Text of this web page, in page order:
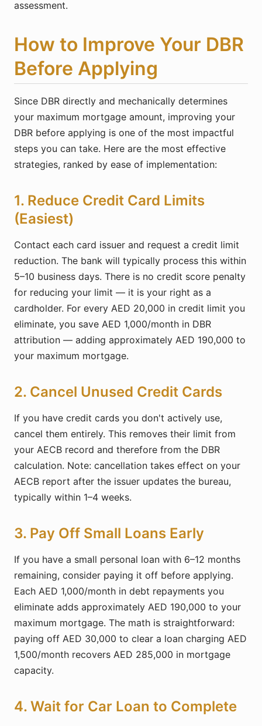
assessment.
How to Improve Your DBR
Before Applying
Since DBR directly and mechanically determines
your maximum mortgage amount, improving your
DBR before applying is one of the most impactful
steps you can take. Here are the most effective
strategies, ranked by ease of implementation:
1. Reduce Credit Card Limits
(Easiest)
Contact each card issuer and request a credit limit
reduction. The bank will typically process this within
5–10 business days. There is no credit score penalty
for reducing your limit — it is your right as a
cardholder. For every AED 20,000 in credit limit you
eliminate, you save AED 1,000/month in DBR
attribution — adding approximately AED 190,000 to
your maximum mortgage.
2. Cancel Unused Credit Cards
If you have credit cards you don't actively use,
cancel them entirely. This removes their limit from
your AECB record and therefore from the DBR
calculation. Note: cancellation takes effect on your
AECB report after the issuer updates the bureau,
typically within 1–4 weeks.
3. Pay Off Small Loans Early
If you have a small personal loan with 6–12 months
remaining, consider paying it off before applying.
Each AED 1,000/month in debt repayments you
eliminate adds approximately AED 190,000 to your
maximum mortgage. The math is straightforward:
paying off AED 30,000 to clear a loan charging AED
1,500/month recovers AED 285,000 in mortgage
capacity.
4. Wait for Car Loan to Complete